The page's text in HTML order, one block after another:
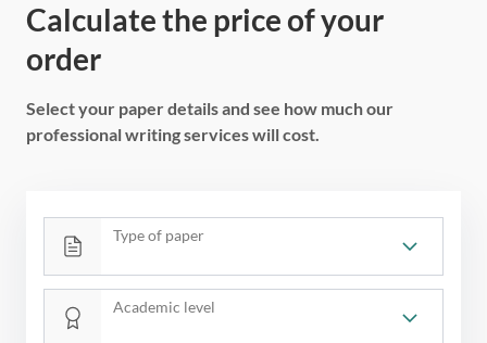
Calculate the price of your
order
Select your paper details and see how much our
professional writing services will cost.
Type of paper
Academic level